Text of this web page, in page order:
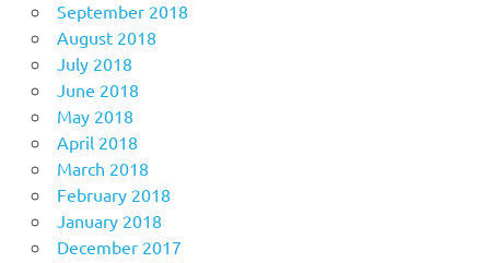
September 2018
August 2018
July 2018
June 2018
May 2018
April 2018
March 2018
February 2018
January 2018
December 2017